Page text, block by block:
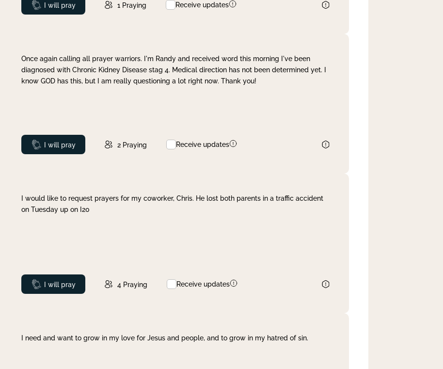
Prayed
I will pray 1 Praying Receive updates
Once again calling all prayer warriors. I'm Randy and received word this morning I've been
diagnosed with Chronic Kidney Disease stag 4. Medical direction has not been determined yet. I
know GOD has this, but I am really questioning a lot right now. Thank you!
Prayed
I will pray 2 Praying Receive updates
I would like to request prayers for my coworker, Chris. He lost both parents in a traffic accident
on Tuesday up on I20
Prayed
I will pray 4 Praying Receive updates
I need and want to grow in my love for Jesus and people, and to grow in my hatred of sin.